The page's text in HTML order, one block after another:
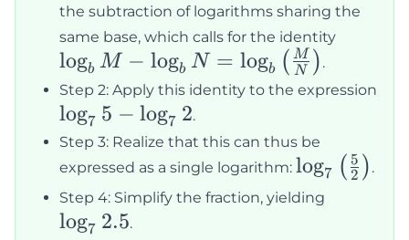
the subtraction of logarithms sharing the
same base, which calls for the identity
\log_b
logb M − logb N = logb ( N
M ) .
Step 2: Apply this identity to the expression
\log_7
5 -
\log_7
2
log7 5 − log7 2.
Step 3: Realize that this can thus be
expressed as a single logarithm: \log_7
log7 ( 2
5 ) .
Step 4: Simplify the fraction, yielding
log7 2.5.